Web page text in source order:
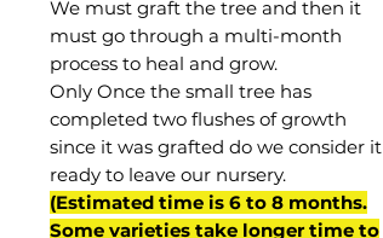
We must graft the tree and then it
must go through a multi-month
process to heal and grow.
Only Once the small tree has
completed two flushes of growth
since it was grafted do we consider it
ready to leave our nursery.
(Estimated time is 6 to 8 months.
Some varieties take longer time to